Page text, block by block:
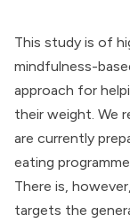
This study is of
mindfulness-
approach for
their weight. We
are currently
eating
There is,
targets the